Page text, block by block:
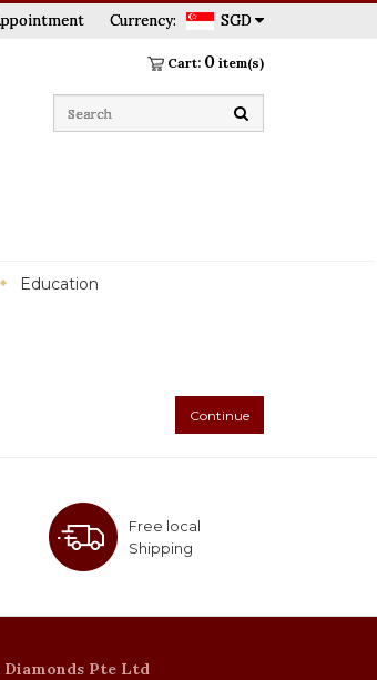
Currency: SGD
Cart: 0 item(s)
Education
Continue
Free local
Shipping
Diamonds Pte Ltd